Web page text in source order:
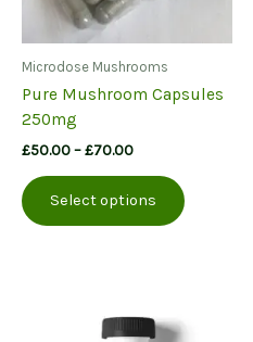
Microdose Mushrooms
Pure Mushroom Capsules
250mg
£50.00–£70.00Price
£50.00
through
£70.00
Select options
product
options